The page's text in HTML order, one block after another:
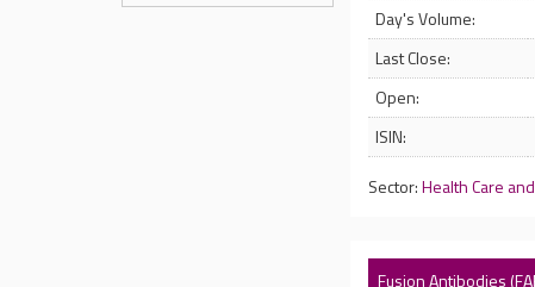
Day's Volume:
Last Close:
Open:
ISIN:
Sector:Health Care
Fusion Antibodies